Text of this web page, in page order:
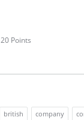
20 Points
british company